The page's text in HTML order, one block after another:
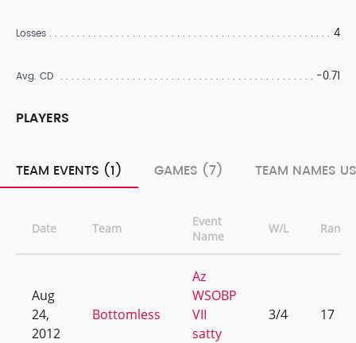
Losses 4
Avg. CD -0.71
PLAYERS
TEAM EVENTS (1) GAMES (7) TEAM NAMES
Date Team
Event
Name
W/L Rank
Aug
24,
2012
Bottomless
Az
WSOBP
VII
satty
3/4 17